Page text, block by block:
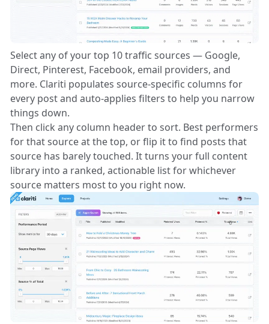
Select any of your top 10 traffic sources — Google,
Direct, Pinterest, Facebook, email providers, and
more. Clariti populates source-specific columns for
every post and auto-applies filters to help you narrow
things down.
Then click any column header to sort. Best performers
for that source at the top, or flip it to find posts that
source has barely touched. It turns your full content
library into a ranked, actionable list for whichever
source matters most to you right now.